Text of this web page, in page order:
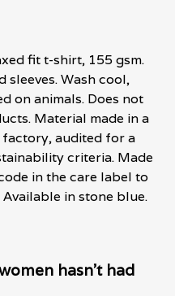
fit t-shirt, 155 gsm.
sleeves. Wash cool,
on animals. Does not
Material made in a
audited for a
criteria. Made
in the care label to
in stone blue.
hasn't had